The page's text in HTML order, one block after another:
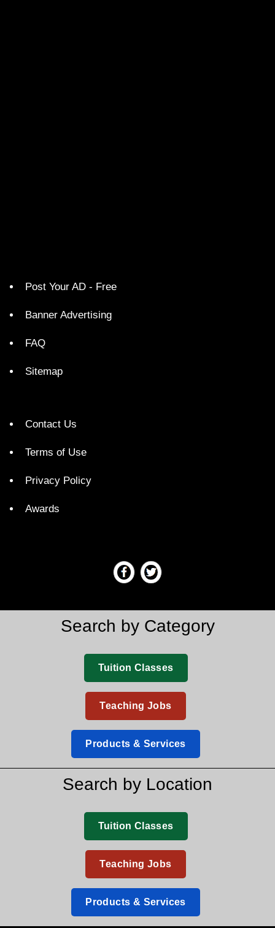
Post Your AD - Free
Banner Advertising
FAQ
Sitemap
Contact Us
Terms of Use
Privacy Policy
Awards
Search by Category
Tuition Classes
Teaching Jobs
Products & Services
Search by Location
Tuition Classes
Teaching Jobs
Products & Services